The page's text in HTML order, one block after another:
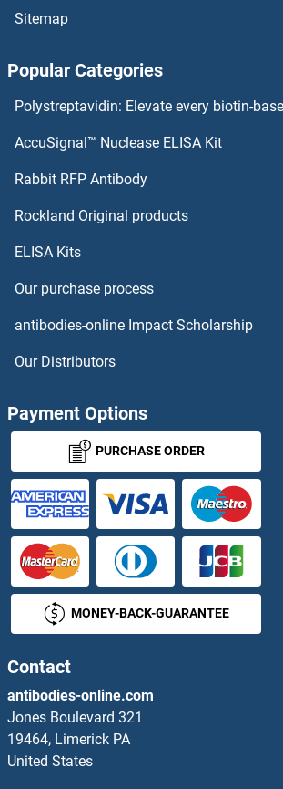
TM2D1 Antibodies
TLX2 Antibodies
TMC6 Antibodies
TMC7 Antibodies
TMED10 Antibodies
TMED2 Antibodies
TMED3 Antibodies
TMED4 Antibodies
TMED5 Antibodies
TMED6 Antibodies
TMED7 Antibodies
TMED7-TICAM2 Readthrough Antibodies
Sitemap
Popular Categories
Polystreptavidin: Elevate every biotin-
AccuSignal™ Nuclease ELISA Kit
Rabbit RFP Antibody
Rockland Original products
ELISA Kits
Our purchase process
antibodies-online Impact Scholarship
Our Distributors
Payment Options
PURCHASE ORDER
MONEY-BACK-GUARANTEE
Contact
antibodies-online.com
Jones Boulevard 321
19464, Limerick PA
United States